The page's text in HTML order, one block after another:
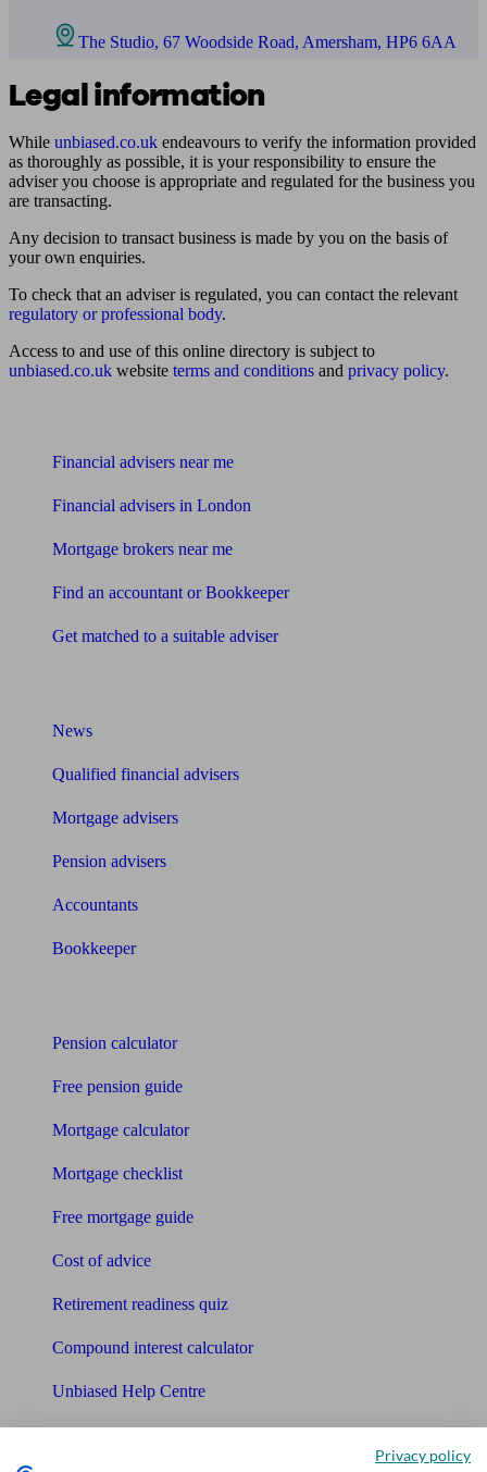
The Studio, 67 Woodside Road, Amersham, HP6 6AA
Legal information
While unbiased.co.uk endeavours to verify the information provided
as thoroughly as possible, it is your responsibility to ensure the
adviser you choose is appropriate and regulated for the business you
are transacting.
Any decision to transact business is made by you on the basis of
your own enquiries.
To check that an adviser is regulated, you can contact the relevant
regulatory or professional body.
Access to and use of this online directory is subject to
unbiased.co.uk website terms and conditions and privacy policy.
Financial advisers near me
Financial advisers in London
Mortgage brokers near me
Find an accountant or Bookkeeper
Get matched to a suitable adviser
News
Qualified financial advisers
Mortgage advisers
Pension advisers
Accountants
Bookkeeper
Pension calculator
Free pension guide
Mortgage calculator
Mortgage checklist
Free mortgage guide
Cost of advice
Retirement readiness quiz
Compound interest calculator
Unbiased Help Centre
Privacy policy